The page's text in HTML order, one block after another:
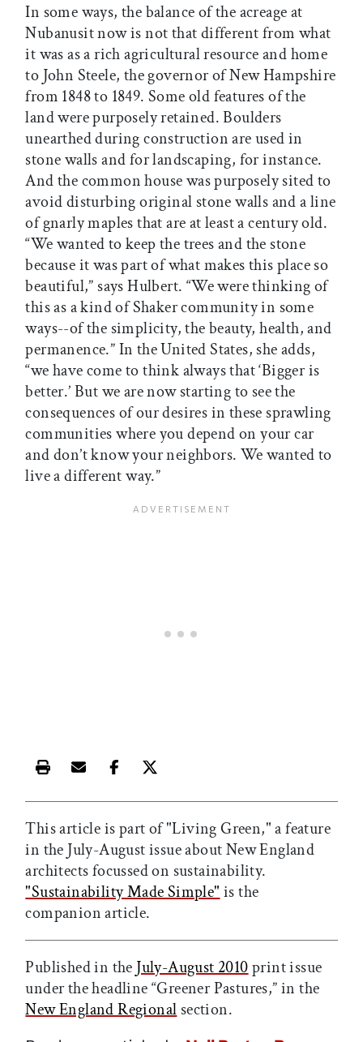
In some ways, the balance of the acreage at
Nubanusit now is not that different from what
it was as a rich agricultural resource and home
to John Steele, the governor of New Hampshire
from 1848 to 1849. Some old features of the
land were purposely retained. Boulders
unearthed during construction are used in
stone walls and for landscaping, for instance.
And the common house was purposely sited to
avoid disturbing original stone walls and a line
of gnarly maples that are at least a century old.
“We wanted to keep the trees and the stone
because it was part of what makes this place so
beautiful,” says Hulbert. “We were thinking of
this as a kind of Shaker community in some
ways--of the simplicity, the beauty, health, and
permanence.” In the United States, she adds,
“we have come to think always that ‘Bigger is
better.’ But we are now starting to see the
consequences of our desires in these sprawling
communities where you depend on your car
and don’t know your neighbors. We wanted to
live a different way.”
Print this article
Email this article
Share this article on Facebook
Share this article on X
This article is part of "Living Green," a feature
in the July-August issue about New England
architects focussed on sustainability.
"Sustainability Made Simple" is the
companion article.
Published in the July-August 2010print issue
under the headline “Greener Pastures,” in the
New England Regional section.